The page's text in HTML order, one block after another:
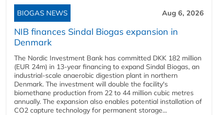
BIOGAS NEWS Aug 6, 2026
NIB finances Sindal Biogas expansion in
Denmark
The Nordic Investment Bank has committed DKK 182 million
(EUR 24m) in 13-year financing to expand Sindal Biogas, an
industrial-scale anaerobic digestion plant in northern
Denmark. The investment will double the facility's
biomethane production from 22 to 44 million cubic metres
annually. The expansion also enables potential installation of
CO2 capture technology for permanent storage...